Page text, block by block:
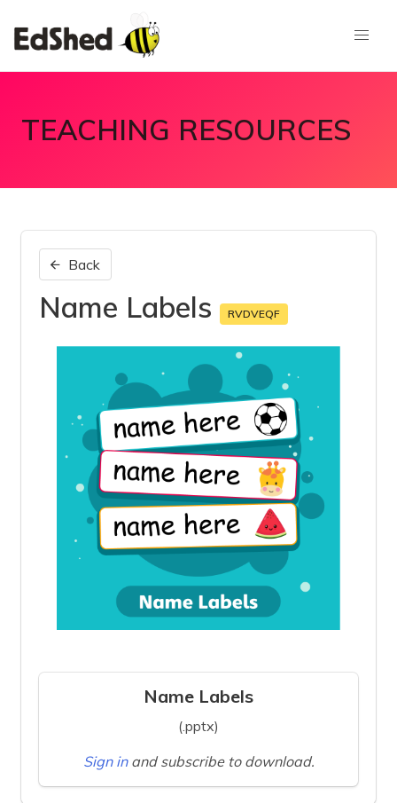
TEACHING RESOURCES
Back
Name Labels RVDVEQF
Name Labels
(.pptx)
Sign in and subscribe to download.